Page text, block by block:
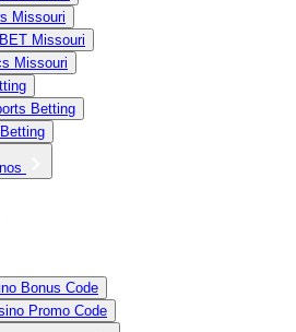
Missouri
Missouri
Missouri
Betting
Bonus Code
Promo Code